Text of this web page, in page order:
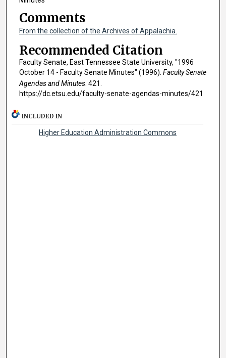
Comments
From the collection of the Archives of Appalachia.
Recommended Citation
Faculty Senate, East Tennessee State University, "1996
October 14 - Faculty Senate Minutes" (1996). Faculty Senate
Agendas and Minutes. 421.
https://dc.etsu.edu/faculty-senate-agendas-minutes/421
INCLUDED IN
Higher Education Administration Commons